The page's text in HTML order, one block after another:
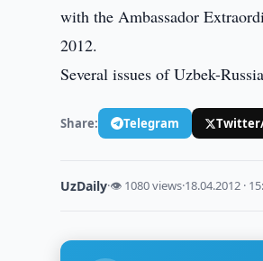
with the Ambassador
2012.
Several issues of Uzbek-
Share: Telegram
UzDaily·👁 1080 views·18.04.2012 ·